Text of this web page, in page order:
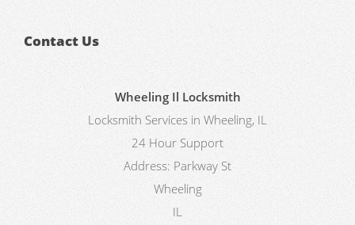
Contact Us
Wheeling Il Locksmith
Locksmith Services in Wheeling, IL
24 Hour Support
Address: Parkway St
Wheeling
IL